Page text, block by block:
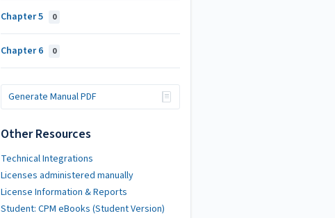
Chapter 5 0
Chapter 6 0
Generate Manual PDF
Other Resources
Technical Integrations
Licenses administered manually
License Information & Reports
Student: CPM eBooks (Student Version)